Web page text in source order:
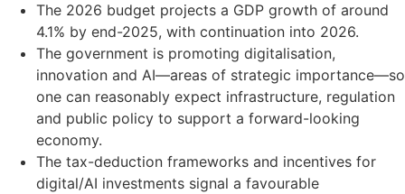
The 2026 budget projects a GDP growth of around
4.1% by end-2025, with continuation into 2026.
The government is promoting digitalisation,
innovation and AI—areas of strategic importance—so
one can reasonably expect infrastructure, regulation
and public policy to support a forward-looking
economy.
The tax-deduction frameworks and incentives for
digital/AI investments signal a favourable